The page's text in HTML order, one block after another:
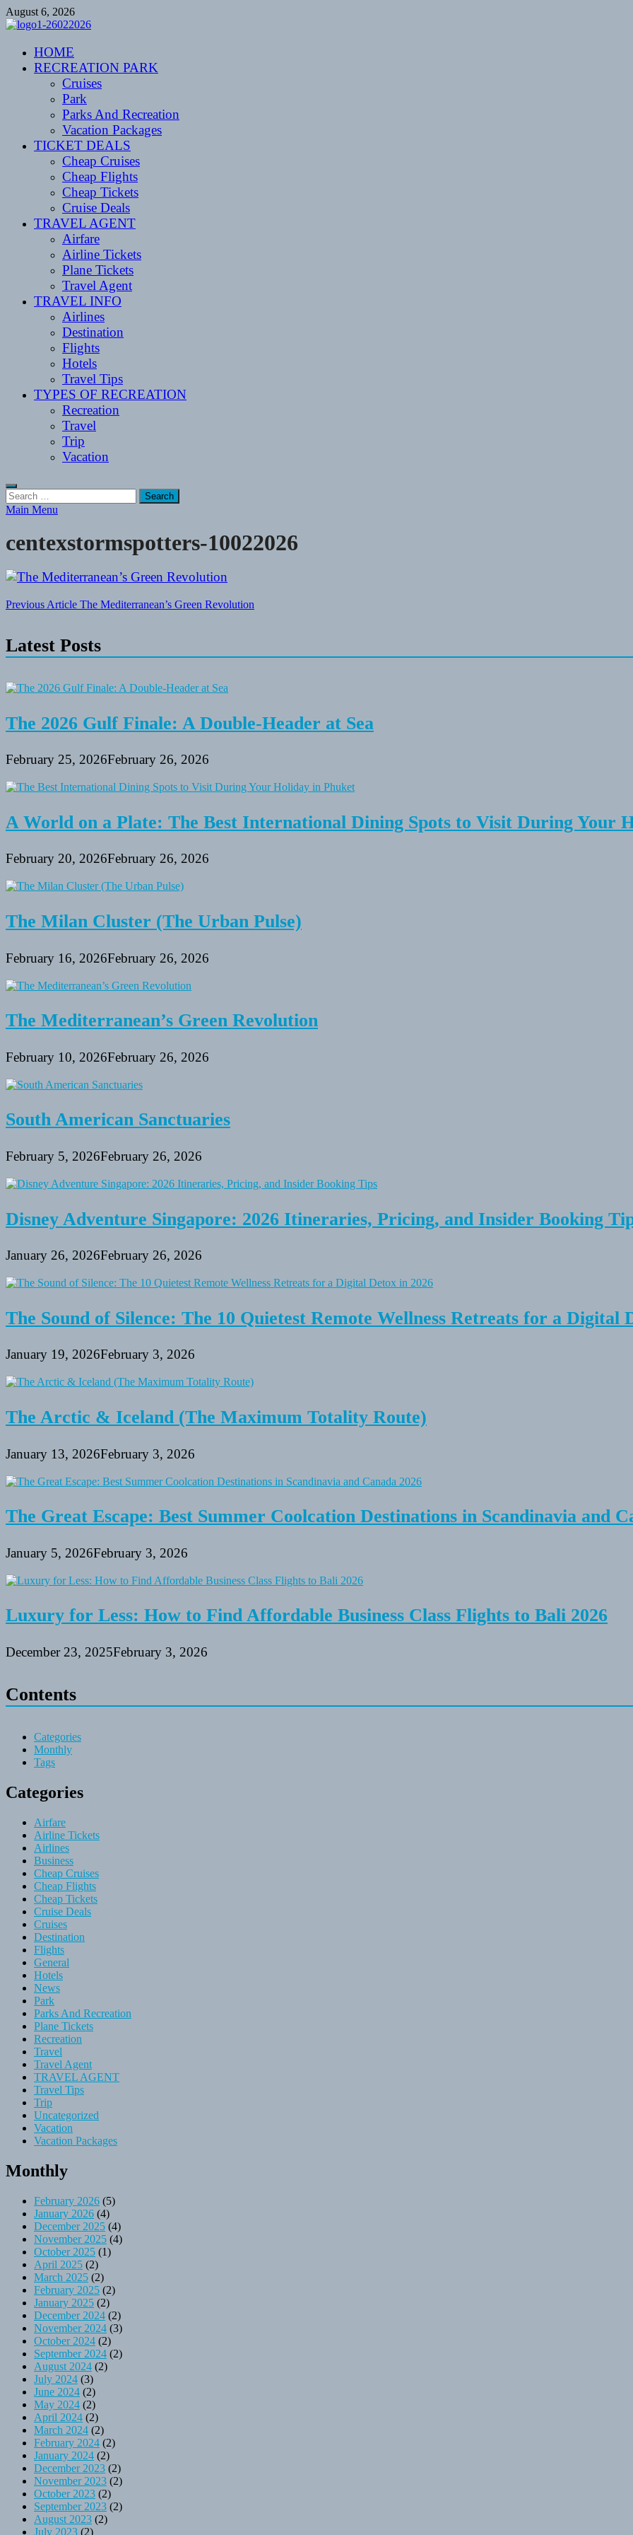
Skip
to
August 6, 2026
CENTEXSTORMSPOTTERS
Recreational
HOME
RECREATION PARK
Cruises
Park
Parks And Recreation
Vacation Packages
TICKET DEALS
Cheap Cruises
Cheap Flights
Cheap Tickets
Cruise Deals
TRAVEL AGENT
Airfare
Airline Tickets
Plane Tickets
Travel Agent
TRAVEL INFO
Airlines
Destination
Flights
Hotels
Travel Tips
TYPES OF RECREATION
Recreation
Travel
Trip
Vacation
Search
for:
Main Menu
centexstormspotters-10022026
Post
Previous Article The Mediterranean’s Green Revolution
Latest Posts
The 2026 Gulf Finale: A Double-Header at Sea
February 25, 2026February 26, 2026
A World on a Plate: The Best International Dining Spots to Visit During Your
February 20, 2026February 26, 2026
The Milan Cluster (The Urban Pulse)
February 16, 2026February 26, 2026
The Mediterranean’s Green Revolution
February 10, 2026February 26, 2026
South American Sanctuaries
February 5, 2026February 26, 2026
Disney Adventure Singapore: 2026 Itineraries, Pricing, and Insider Booking
January 26, 2026February 26, 2026
The Sound of Silence: The 10 Quietest Remote Wellness Retreats for a Digital
January 19, 2026February 3, 2026
The Arctic & Iceland (The Maximum Totality Route)
January 13, 2026February 3, 2026
The Great Escape: Best Summer Coolcation Destinations in Scandinavia and
January 5, 2026February 3, 2026
Luxury for Less: How to Find Affordable Business Class Flights to Bali 2026
December 23, 2025February 3, 2026
Contents
Categories
Monthly
Tags
Categories
Airfare
Airline Tickets
Airlines
Business
Cheap Cruises
Cheap Flights
Cheap Tickets
Cruise Deals
Cruises
Destination
Flights
General
Hotels
News
Park
Parks And Recreation
Plane Tickets
Recreation
Travel
Travel Agent
TRAVEL AGENT
Travel Tips
Trip
Uncategorized
Vacation
Vacation Packages
Monthly
February 2026 (5)
January 2026 (4)
December 2025 (4)
November 2025 (4)
October 2025 (1)
April 2025 (2)
March 2025 (2)
February 2025 (2)
January 2025 (2)
December 2024 (2)
November 2024 (3)
October 2024 (2)
September 2024 (2)
August 2024 (2)
July 2024 (3)
June 2024 (2)
May 2024 (2)
April 2024 (2)
March 2024 (2)
February 2024 (2)
January 2024 (2)
December 2023 (2)
November 2023 (2)
October 2023 (2)
September 2023 (2)
August 2023 (2)
July 2023 (2)